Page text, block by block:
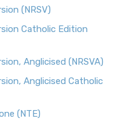
(NRSV)
Catholic Edition
Anglicised (NRSVA)
Anglicised Catholic
(NTE)